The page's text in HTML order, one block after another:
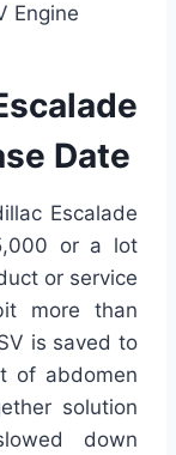
Engine
Date
Escalade
or a lot
or service
more than
is saved to
of abdomen
solution
down